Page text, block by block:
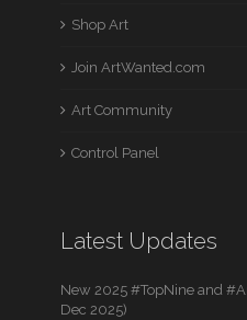
Shop Art
Join ArtWanted.com
Art Community
Control Panel
Latest Updates
New 2025 #TopNine and
Dec 2025)